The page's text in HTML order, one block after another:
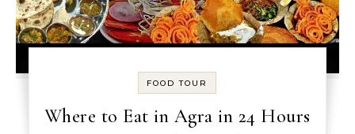
FOOD TOUR
Where to Eat in Agra in 24 Hours